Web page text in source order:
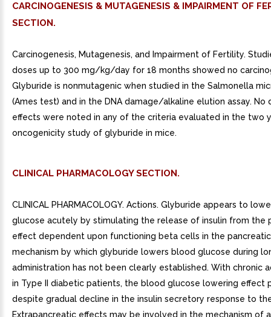
CARCINOGENESIS & MUTAGENESIS & IMPAIRMENT OF
SECTION.
Carcinogenesis, Mutagenesis, and Impairment of Fertility.
doses up to 300 mg/kg/day for 18 months showed no
Glyburide is nonmutagenic when studied in the Salmonella
(Ames test) and in the DNA damage/alkaline elution assay. No
effects were noted in any of the criteria evaluated in the two
oncogenicity study of glyburide in mice.
CLINICAL PHARMACOLOGY SECTION.
CLINICAL PHARMACOLOGY. Actions. Glyburide appears to
glucose acutely by stimulating the release of insulin from the
effect dependent upon functioning beta cells in the
mechanism by which glyburide lowers blood glucose during
administration has not been clearly established. With chronic
in Type II diabetic patients, the blood glucose lowering effect
despite gradual decline in the insulin secretory response to
Extrapancreatic effects may be involved in the mechanism of